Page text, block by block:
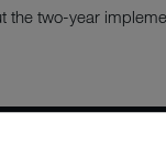
the two-year